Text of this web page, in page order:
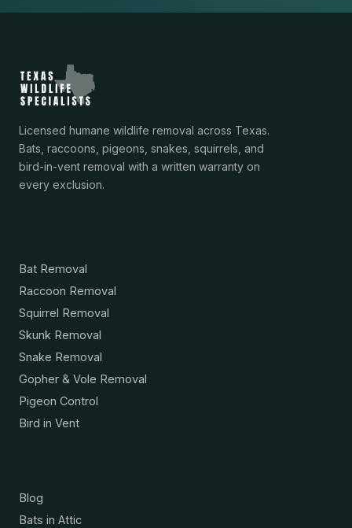
Licensed humane wildlife removal across Texas.
Bats, raccoons, pigeons, snakes, squirrels, and
bird-in-vent removal with a written warranty on
every exclusion.
Bat Removal
Raccoon Removal
Squirrel Removal
Skunk Removal
Snake Removal
Gopher & Vole Removal
Pigeon Control
Bird in Vent
Blog
Bats in Attic